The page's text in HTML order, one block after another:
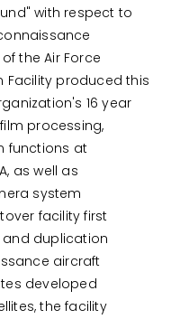
with respect to
the Air Force
Facility produced this
16 year
processing,
functions at
as well as
system
facility first
duplication
aircraft
developed
the facility